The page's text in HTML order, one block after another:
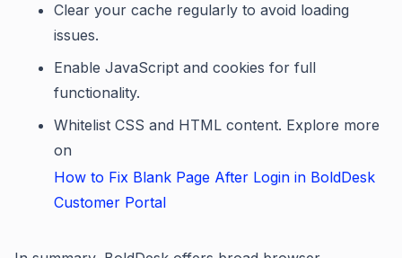
Clear your cache regularly to avoid loading
issues.
Enable JavaScript and cookies for full
functionality.
Whitelist CSS and HTML content. Explore more
on
How to Fix Blank Page After Login in BoldDesk
Customer Portal